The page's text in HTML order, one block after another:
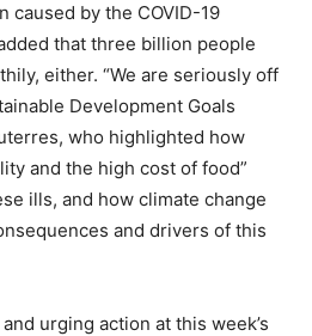
caused by the COVID-19
that three billion people
either. “We are seriously off
Development Goals
who highlighted how
and the high cost of food”
ills, and how climate change
and drivers of this
urging action at this week’s